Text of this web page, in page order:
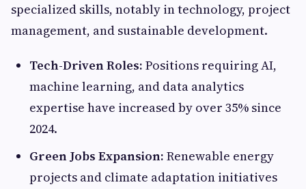
specialized skills, notably in technology, project
management, and sustainable development.
Tech-Driven Roles: Positions requiring AI,
machine learning, and data analytics
expertise have increased by over 35% since
2024.
Green Jobs Expansion: Renewable energy
projects and climate adaptation initiatives